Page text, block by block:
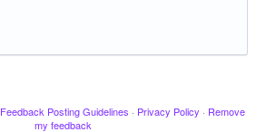
Feedback Posting Guidelines · Privacy Policy · Remove
my feedback